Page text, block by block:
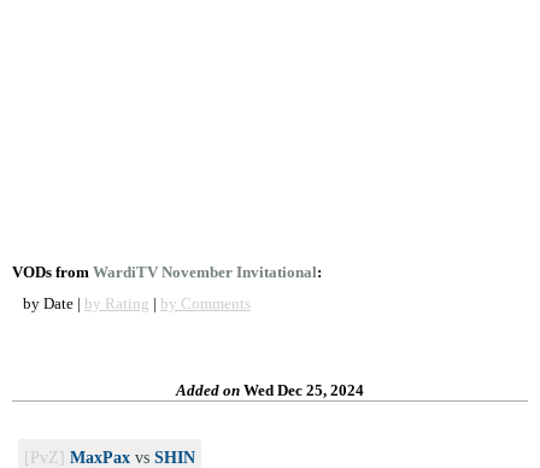
VODs from WardiTV November Invitational:
by Date | by Rating | by Comments
Added on Wed Dec 25, 2024
[PvZ] MaxPax vs SHIN